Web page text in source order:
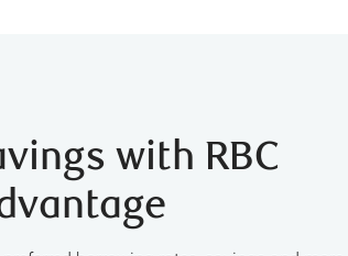
with RBC